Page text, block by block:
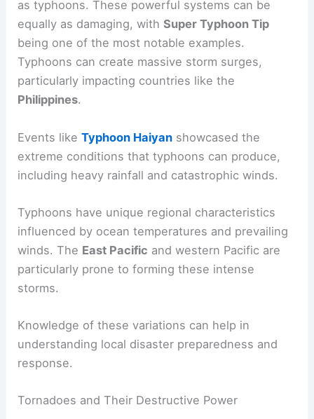
Typhoons and Regional Variations
In the western Pacific, similar storms are known
as typhoons. These powerful systems can be
equally as damaging, with
Typhoons can create massive storm surges,
particularly impacting countries like the
Philippines.
Events likeTyphoon Haiyanshowcased the
extreme conditions that typhoons can produce,
includingheavy rainfalland catastrophic winds.
Typhoons have unique regional characteristics
winds. The East Pacificand western Pacific are
particularly prone to forming these intense
storms.
Knowledge of these variations can help in